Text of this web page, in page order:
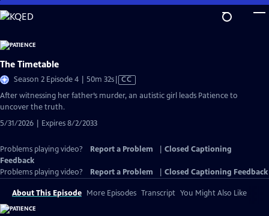
Skip
to
Content
The Timetable
Season 2 Episode 4 | 50m 32sVideo
has
Closed
CC
After witnessing her father’s murder, an autistic girl leads Patience to
uncover the truth.
5/31/2026 | Expires 8/2/2033
Problems playing video? Report a Problem
Closed Captioning
Feedback
Problems playing video?
Report a Problem Closed Captioning Feedback
About This Episode More Episodes Transcript You Might Also Like